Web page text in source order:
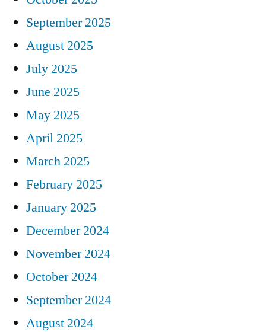
September 2025
August 2025
July 2025
June 2025
May 2025
April 2025
March 2025
February 2025
January 2025
December 2024
November 2024
October 2024
September 2024
August 2024